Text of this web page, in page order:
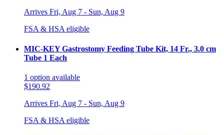
Arrives Fri, Aug 7 - Sun, Aug 9
FSA & HSA eligible
MIC-KEY Gastrostomy Feeding Tube Kit, 14 Fr., 3.0 cm
Tube 1 Each
1 option available
$190.92
Arrives Fri, Aug 7 - Sun, Aug 9
FSA & HSA eligible